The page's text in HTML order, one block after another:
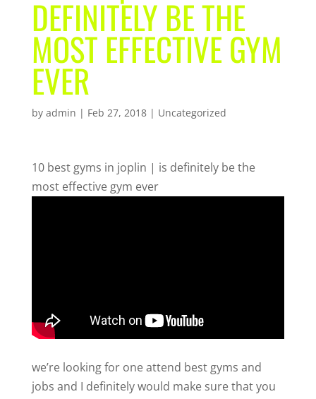
DEFINITELY BE THE
MOST EFFECTIVE GYM
EVER
by admin | Feb 27, 2018| Uncategorized
10 best gyms in joplin | is definitely be the
most effective gym ever
we’re looking for one attend best gyms and
jobs and I definitely would make sure that you